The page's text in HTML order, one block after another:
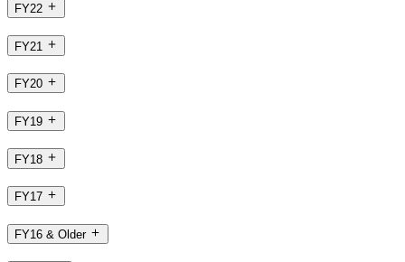
FY22
FY21
FY20
FY19
FY18
FY17
FY16 & Older